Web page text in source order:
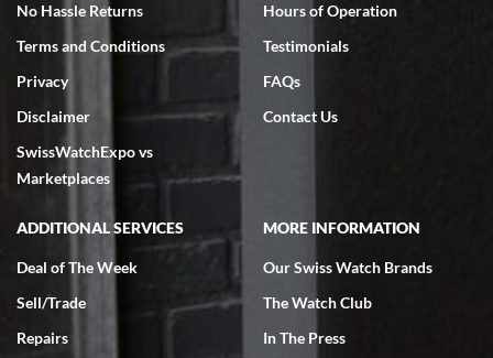
7/18/2026
excellent - I received my Submariner as expected... your staff was
very helpful.
Rick Miller
7/18/2026
No Hassle Returns
Terms and Conditions
Privacy
Disclaimer
SwissWatchExpo vs
Marketplaces
Hours of Operation
Testimonials
FAQs
Contact Us
ADDITIONAL SERVICES
Deal of The Week
Sell/Trade
Repairs
MORE INFORMATION
Our Swiss Watch Brands
The Watch Club
In The Press